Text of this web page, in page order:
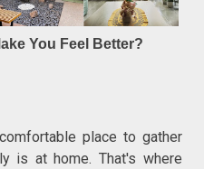
You Feel Better?
place to gather
is at home. That's where